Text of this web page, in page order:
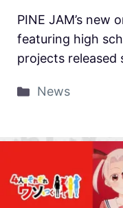
PINE JAM’s new
featuring high
projects released
News